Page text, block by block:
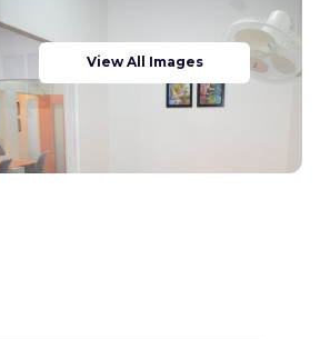
View All Images